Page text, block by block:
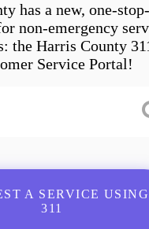
has a new, one-
non-emergency
the Harris County
Service Portal!
A SERVICE USING
311